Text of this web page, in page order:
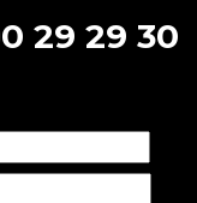
29 29 30